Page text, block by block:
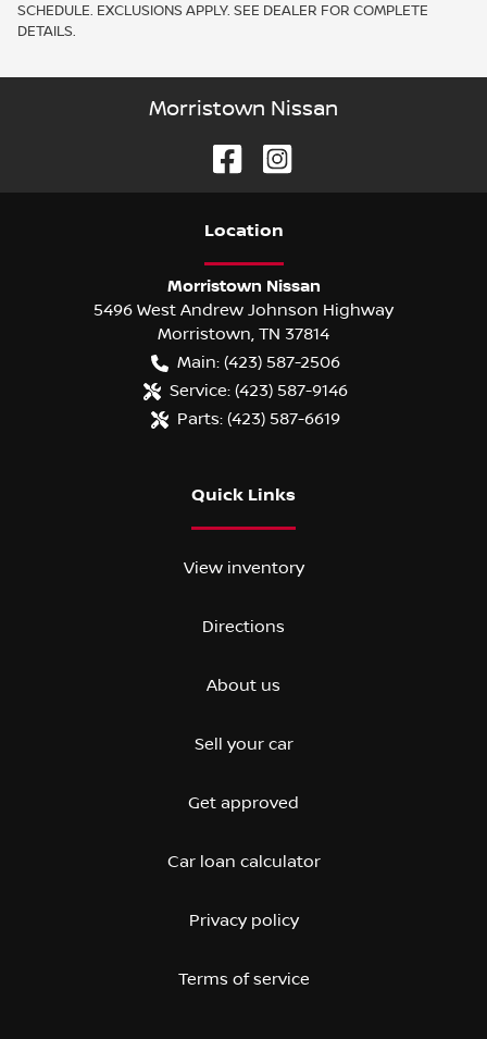
SCHEDULE. EXCLUSIONS APPLY. SEE DEALER FOR COMPLETE
DETAILS.
Morristown Nissan
Location
Morristown Nissan
5496 West Andrew Johnson Highway
Morristown, TN 37814
Main: (423) 587-2506
Service: (423) 587-9146
Parts: (423) 587-6619
Quick Links
View inventory
Directions
About us
Sell your car
Get approved
Car loan calculator
Privacy policy
Terms of service